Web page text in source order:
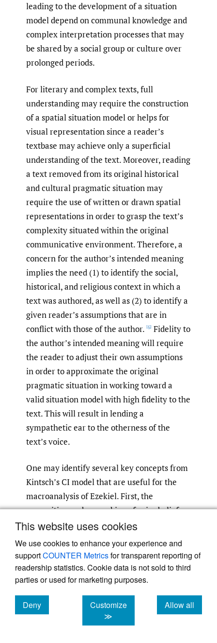
This website uses cookies
We use cookies to enhance your experience and
supportCOUNTER Metricsfor transparent reporting of
readership statistics. Cookie data is not sold to third
parties or used for marketing purposes.
Deny
cookies
Customize
≫
Allow all
cookies
leading to the development of a situation
model depend on communal knowledge and
complex interpretation processes that may
be shared by a social group or culture over
prolonged periods.
For literary and complex texts, full
understanding may require the construction
of a spatial situation model or helps for
visual representation since a reader’s
textbase may achieve only a superficial
understanding of the text. Moreover, reading
a text removed from its original historical
and cultural pragmatic situation may
require the use of written or drawn spatial
representations in order to grasp the text’s
complexity situated within the original
communicative environment. Therefore, a
concern for the author’s intended meaning
implies the need (1) to identify the social,
historical, and religious context in which a
text was authored, as well as (2) to identify a
given reader’s assumptions that are in
conflict with those of the author. [5] Fidelity to
the author’s intended meaning will require
the reader to adjust their own assumptions
in order to approximate the original
pragmatic situation in working toward a
valid situation model with high fidelity to the
text. This will result in lending a
sympathetic ear to the otherness of the
text’s voice.
One may identify several key concepts from
Kintsch’s CI model that are useful for the
macroanalysis of Ezekiel. First, the
recognition and unmasking of prior beliefs,
knowledge, attitudes, or ideologies from
LTWM that would distort a faithful and
accurate representation of the textbase in
the mind of the ideal reader proves
important. This could include a complete
ignorance of the contents and global
structure of Ezekiel, a naturalistic or Deistic
worldview at odds with the emic theism of